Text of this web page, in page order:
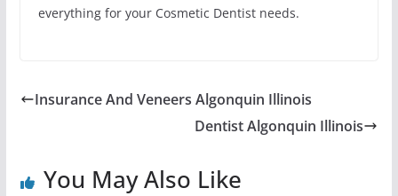
everything for your Cosmetic Dentist needs.
Insurance And Veneers Algonquin Illinois
Dentist Algonquin Illinois
You May Also Like